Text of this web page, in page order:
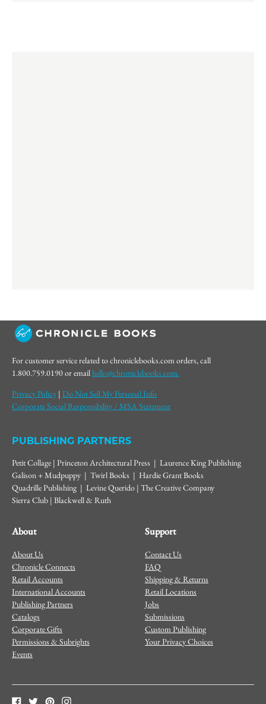
For customer service related to chroniclebooks.com orders, call
1.800.759.0190 or emailhello@chroniclebooks.com.
Privacy Policy | Do Not Sell My Personal Info
Corporate Social Responsibility / MSA Statement
PUBLISHING PARTNERS
Petit Collage | Princeton Architectural Press | Laurence King Publishing
Galison + Mudpuppy | Twirl Books | Hardie Grant Books
Quadrille Publishing | Levine Querido | The Creative Company
Sierra Club | Blackwell & Ruth
About
About Us
Chronicle Connects
Retail Accounts
International Accounts
Publishing Partners
Catalogs
Corporate Gifts
Permissions & Subrights
Events
Support
Contact Us
FAQ
Shipping & Returns
Retail Locations
Jobs
Submissions
Custom Publishing
Your Privacy Choices